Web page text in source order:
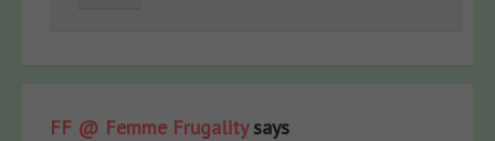
FF @ Femme Frugality says